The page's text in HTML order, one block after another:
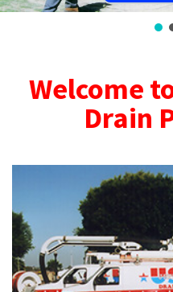
Welcome
Drain